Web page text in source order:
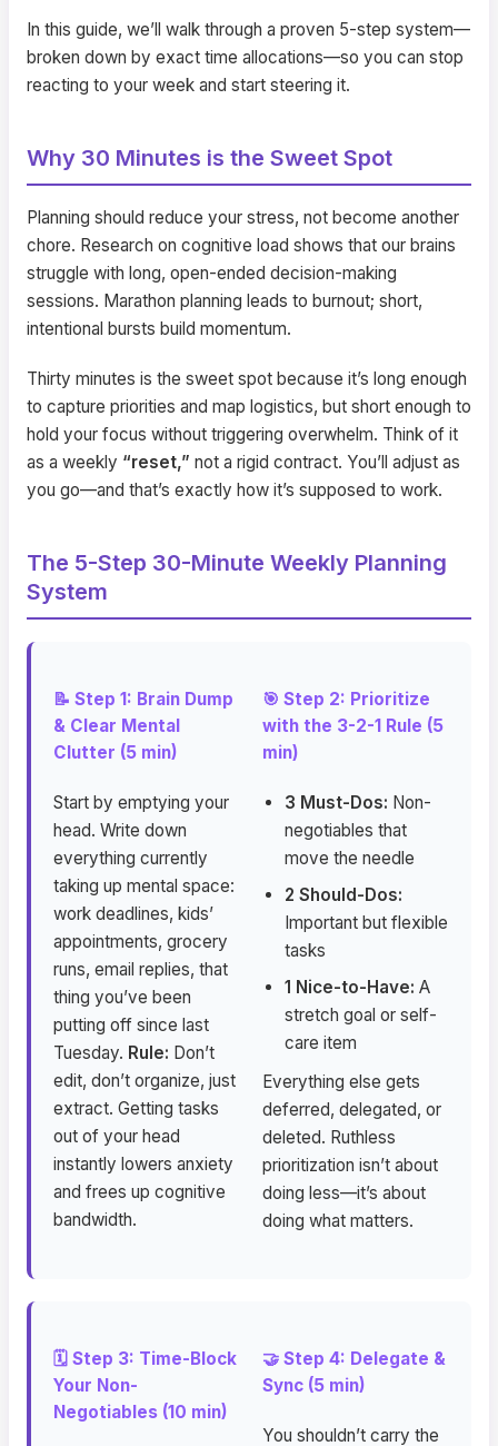
In this guide, we’ll walk through a proven 5-step system—
broken down by exact time allocations—so you can stop
reacting to your week and start steering it.
Why 30 Minutes is the Sweet Spot
Planning should reduce your stress, not become another
chore. Research on cognitive load shows that our brains
struggle with long, open-ended decision-making
sessions. Marathon planning leads to burnout; short,
intentional bursts build momentum.
Thirty minutes is the sweet spot because it’s long enough
to capture priorities and map logistics, but short enough to
hold your focus without triggering overwhelm. Think of it
as a weekly “reset,” not a rigid contract. You’ll adjust as
you go—and that’s exactly how it’s supposed to work.
The 5-Step 30-Minute Weekly Planning
System
📝 Step 1: Brain Dump
& Clear Mental
Clutter (5 min)
Start by emptying your
head. Write down
everything currently
taking up mental space:
work deadlines, kids’
appointments, grocery
runs, email replies, that
thing you’ve been
putting off since last
Tuesday. Rule: Don’t
edit, don’t organize, just
extract. Getting tasks
out of your head
instantly lowers anxiety
and frees up cognitive
bandwidth.
🎯 Step 2: Prioritize
with the 3-2-1 Rule (5
min)
3 Must-Dos: Non-
negotiables that
move the needle
2 Should-Dos:
Important but flexible
tasks
1 Nice-to-Have: A
stretch goal or self-
care item
Everything else gets
deferred, delegated, or
deleted. Ruthless
prioritization isn’t about
doing less—it’s about
doing what matters.
🗓️ Step 3: Time-Block
Your Non-
Negotiables (10 min)
🤝 Step 4: Delegate &
Sync (5 min)
You shouldn’t carry the